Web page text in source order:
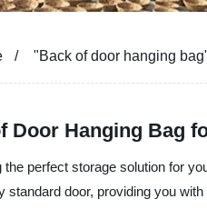
"Back of door hanging
Door Hanging Bag
the perfect storage solution for
standard door, providing you